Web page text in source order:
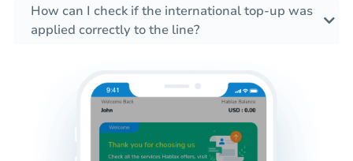
How can I check if the international top-up was
applied correctly to the line?